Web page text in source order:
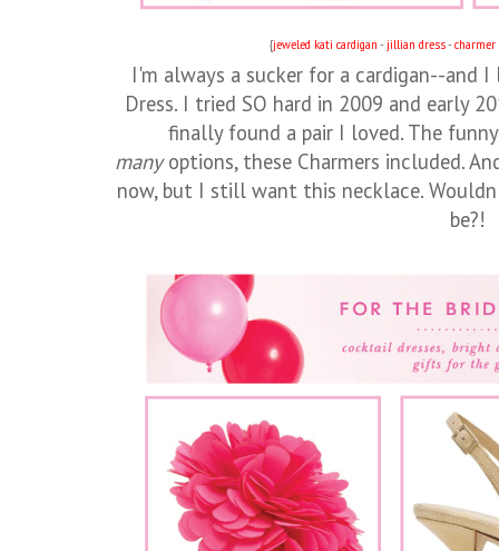
{jeweled kati cardigan - jillian dress- charmer
I'm always a sucker for a cardigan--and
Dress. I tried SO hard in 2009 and early
finally found a pair I loved. The
manyoptions, these Charmers included.
now, but I still want this necklace.
be?!